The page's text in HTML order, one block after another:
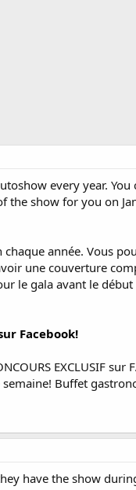
every year.
the show for you on
chaque année. Vous
une couverture
le gala avant le début
Facebook!
EXCLUSIF
Buffet
have the show